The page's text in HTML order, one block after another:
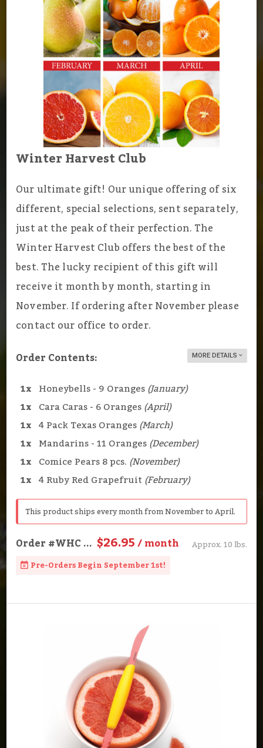
Winter Harvest Club
Our ultimate gift! Our unique offering of six
different, special selections, sent separately,
just at the peak of their perfection. The
Winter Harvest Club offers the best of the
best. The lucky recipient of this gift will
receive it month by month, starting in
November. If ordering after November please
contact our office to order.
Order Contents:
MORE DETAILS
1x Honeybells - 9 Oranges(January)
1x Cara Caras - 6 Oranges(April)
1x 4 Pack Texas Oranges(March)
1x Mandarins - 11 Oranges(December)
1x Comice Pears 8 pcs.(November)
1x 4 Ruby Red Grapefruit(February)
This product ships every month from November to April.
Order#WHC... $26.95/ month
Approx. 10 lbs.
Pre-Orders Begin September 1st!